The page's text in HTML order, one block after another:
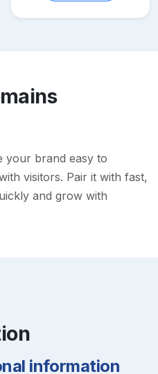
your brand easy to
visitors. Pair it with fast,
and grow with
information